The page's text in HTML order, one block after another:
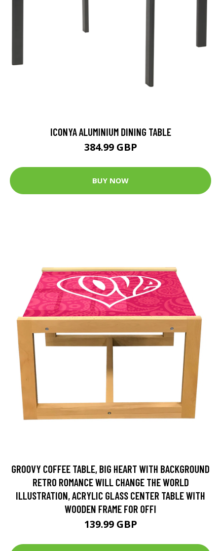
ICONYA ALUMINIUM DINING TABLE
384.99 GBP
BUY NOW
GROOVY COFFEE TABLE, BIG HEART WITH BACKGROUND
RETRO ROMANCE WILL CHANGE THE WORLD
ILLUSTRATION, ACRYLIC GLASS CENTER TABLE WITH
WOODEN FRAME FOR OFFI
139.99 GBP